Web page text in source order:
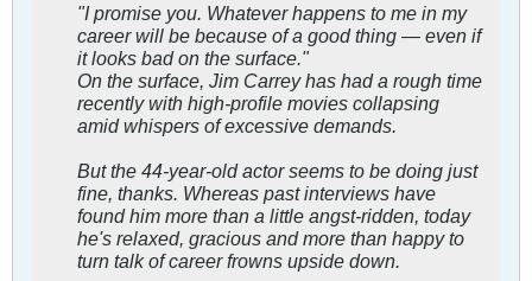
"I promise you. Whatever happens to me in my
career will be because of a good thing — even if
it looks bad on the surface."
On the surface, Jim Carrey has had a rough time
recently with high-profile movies collapsing
amid whispers of excessive demands.
But the 44-year-old actor seems to be doing just
fine, thanks. Whereas past interviews have
found him more than a little angst-ridden, today
he's relaxed, gracious and more than happy to
turn talk of career frowns upside down.